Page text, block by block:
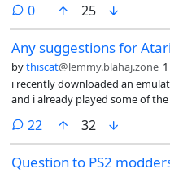
0comments
25
Any suggestions for
bythiscat@lemmy.blahaj.zone
i recently downloaded an
and i already played some of
known titles?
22comments
32
Question to PS2